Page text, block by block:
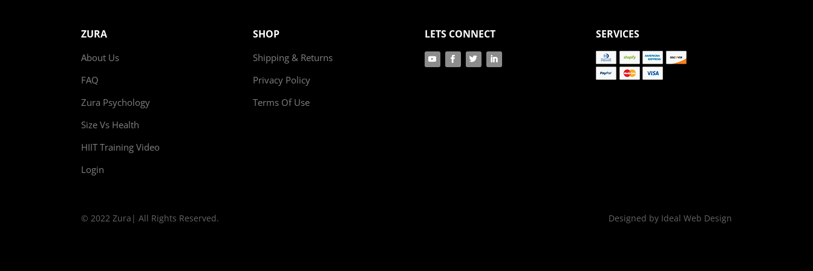
ZURA
About Us
FAQ
Zura Psychology
Size Vs Health
HIIT Training Video
Login
SHOP
Shipping & Returns
Privacy Policy
Terms Of Use
LETS CONNECT SERVICES
© 2022 Zura| All Rights Reserved. Designed by Ideal Web Design